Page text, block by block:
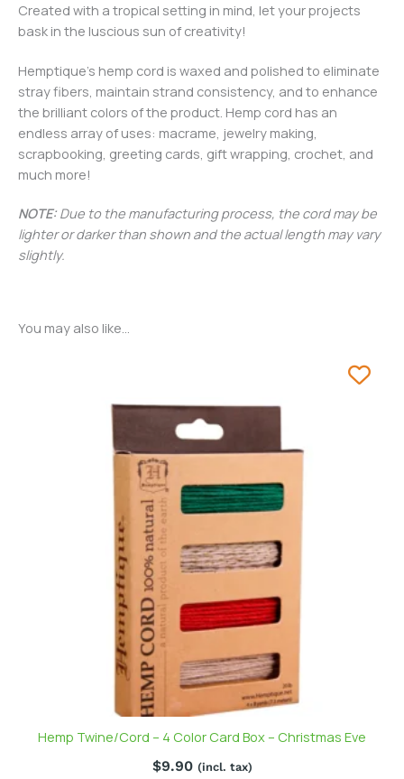
Created with a tropical setting in mind, let your projects
bask in the luscious sun of creativity!
Hemptique’s hemp cord is waxed and polished to eliminate
stray fibers, maintain strand consistency, and to enhance
the brilliant colors of the product. Hemp cord has an
endless array of uses: macrame, jewelry making,
scrapbooking, greeting cards, gift wrapping, crochet, and
much more!
NOTE: Due to the manufacturing process, the cord may be
lighter or darker than shown and the actual length may vary
slightly.
You may also like…
Hemp Twine/Cord – 4 Color Card Box – Christmas Eve
$9.90 (incl. tax)